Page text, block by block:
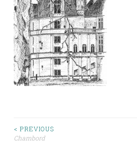
< PREVIOUS
Chambord